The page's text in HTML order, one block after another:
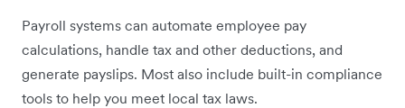
Payroll systems can automate employee pay
calculations, handle tax and other deductions, and
generate payslips. Most also include built-in compliance
tools to help you meet local tax laws.